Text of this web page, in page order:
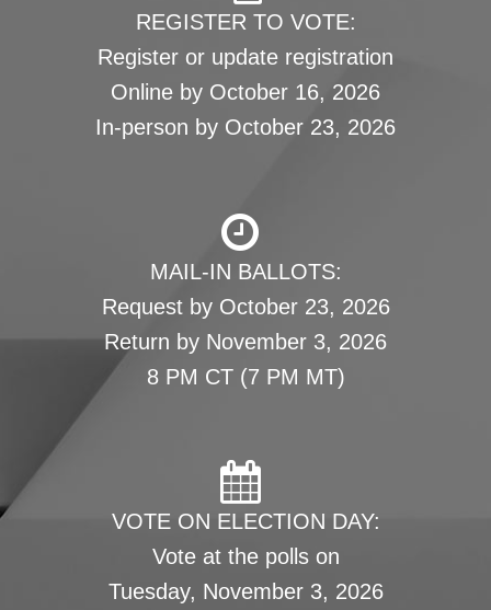
REGISTER TO VOTE:
Register or update registration
Online by October 16, 2026
In-person by October 23, 2026
MAIL-IN BALLOTS:
Request by October 23, 2026
Return by November 3, 2026
8 PM CT (7 PM MT)
VOTE ON ELECTION DAY:
Vote at the polls on
Tuesday, November 3, 2026